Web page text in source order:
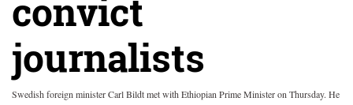
convict
journalists
Swedish foreign minister Carl Bildt met with Ethiopian Prime Minister on Thursday. He